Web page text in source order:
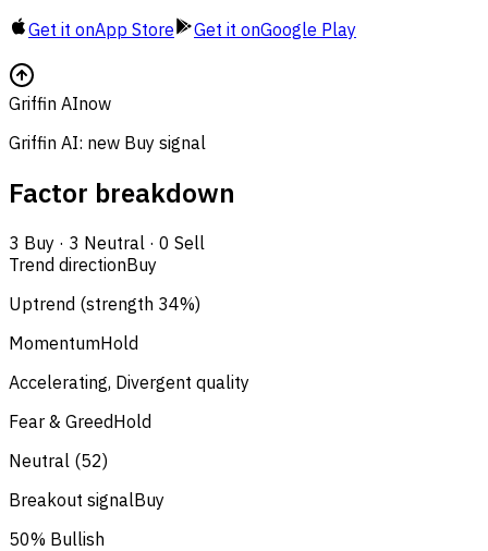
Get it onApp Store Get it onGoogle Play
Griffin AInow
Griffin AI: new Buy signal
Factor breakdown
3 Buy · 3 Neutral · 0 Sell
Trend directionBuy
Uptrend (strength 34%)
MomentumHold
Accelerating, Divergent quality
Fear & GreedHold
Neutral (52)
Breakout signalBuy
50% Bullish